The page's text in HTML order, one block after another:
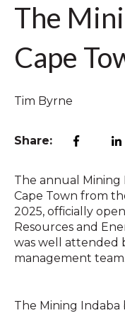
The
Cape
Tim Byrne
Share:
The annual Mining
Cape Town from
2025, officially
Resources and
was well attended
management team.
The Mining